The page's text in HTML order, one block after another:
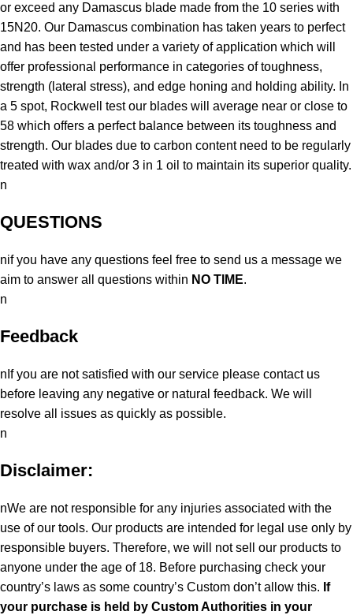
or exceed any Damascus blade made from the 10 series with
15N20. Our Damascus combination has taken years to perfect
and has been tested under a variety of application which will
offer professional performance in categories of toughness,
strength (lateral stress), and edge honing and holding ability. In
a 5 spot, Rockwell test our blades will average near or close to
58 which offers a perfect balance between its toughness and
strength. Our blades due to carbon content need to be regularly
treated with wax and/or 3 in 1 oil to maintain its superior quality.
n
QUESTIONS
nif you have any questions feel free to send us a message we
aim to answer all questions within NO TIME.
n
Feedback
nIf you are not satisfied with our service please contact us
before leaving any negative or natural feedback. We will
resolve all issues as quickly as possible.
n
Disclaimer:
nWe are not responsible for any injuries associated with the
use of our tools. Our products are intended for legal use only by
responsible buyers. Therefore, we will not sell our products to
anyone under the age of 18. Before purchasing check your
country’s laws as some country’s Custom don’t allow this. If
your purchase is held by Custom Authorities in your